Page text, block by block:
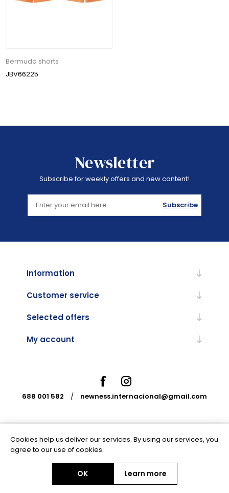
Bermuda shorts
JBV66225
Newsletter
Subscribe for weekly offers and new content!
Subscribe
Information
Customer service
Selected offers
My account
688 001 582 / newness.internacional@gmail.com
Powered bynopCommerce
Copyright © 2026 Newness Internacional. All rights reserved.
Cookies help us deliver our services. By using our services, you
agree to our use of cookies.
OK Learn more